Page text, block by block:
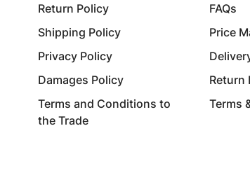
Return Policy
Shipping Policy
Privacy Policy
Damages Policy
Terms and Conditions to
the Trade
FAQs
Price
Return
Terms